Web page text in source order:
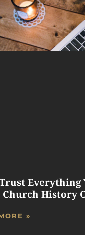
Everything
Church History
»